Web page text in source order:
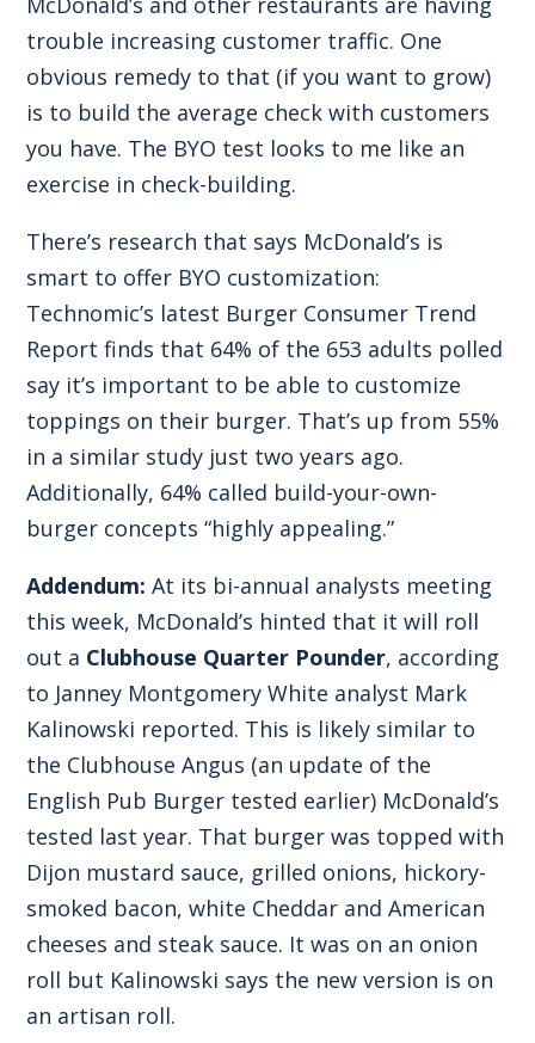
trouble increasing customer traffic. One
obvious remedy to that (if you want to grow)
is to build the average check with customers
you have. The BYO test looks to me like an
exercise in check-building.
There’s research that says McDonald’s is
smart to offer BYO customization:
Technomic’s latest Burger Consumer Trend
Report finds that 64% of the 653 adults polled
say it’s important to be able to customize
toppings on their burger. That’s up from 55%
in a similar study just two years ago.
Additionally, 64% called build-your-own-
burger concepts “highly appealing.”
Addendum: At its bi-annual analysts meeting
this week, McDonald’s hinted that it will roll
out a Clubhouse Quarter Pounder, according
to Janney Montgomery White analyst Mark
Kalinowski reported. This is likely similar to
the Clubhouse Angus (an update of the
English Pub Burger tested earlier) McDonald’s
tested last year. That burger was topped with
Dijon mustard sauce, grilled onions, hickory-
smoked bacon, white Cheddar and American
cheeses and steak sauce. It was on an onion
roll but Kalinowski says the new version is on
an artisan roll.